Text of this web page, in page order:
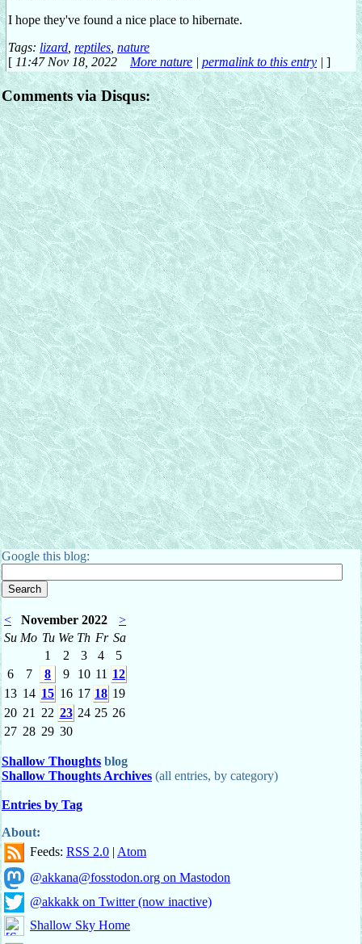
I hope they've found a nice place to hibernate.
Tags: lizard reptiles nature
[ 11:47 Nov 18, 2022 More nature | permalink to this entry | ]
Comments via Disqus:
Google this blog:
< November 2022
>
Su Mo Tu We Th Fr Sa
1
2 3 4
5
6
7 8 9 10 11 12
13 14 15 16 17 18 19
20 21 22 23 24 25 26
27 28 29 30
Shallow Thoughts blog
Shallow Thoughts Archives (all entries, by category)
Entries by Tag
About:
Feeds: RSS 2.0 | Atom
@akkana@fosstodon.org on Mastodon
@akkakk on Twitter (now inactive)
Shallow Sky Home